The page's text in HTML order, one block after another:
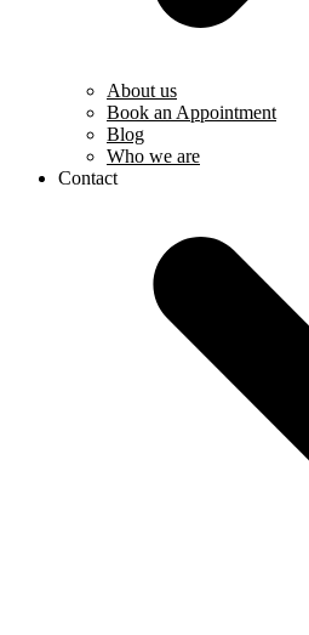
About us
Book an Appointment
Blog
Who we are
Contact